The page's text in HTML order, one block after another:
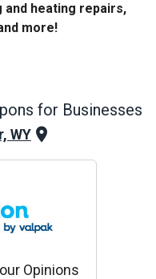
heating repairs,
more!
for Businesses
WY
Opinions